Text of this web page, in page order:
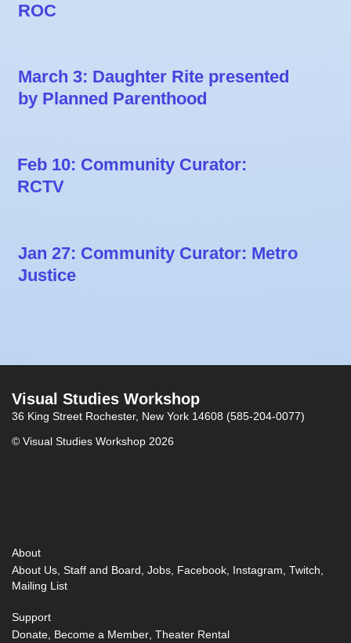
ROC
March 3: Daughter Rite presented
by Planned Parenthood
Feb 10: Community Curator:
RCTV
Jan 27: Community Curator: Metro
Justice
Visual Studies Workshop
36 King Street Rochester, New York 14608 (585-204-0077)
© Visual Studies Workshop 2026
About
About Us Staff and Board Jobs Facebook Instagram Twitch
Mailing List
Support
Donate Become a Member Theater Rental